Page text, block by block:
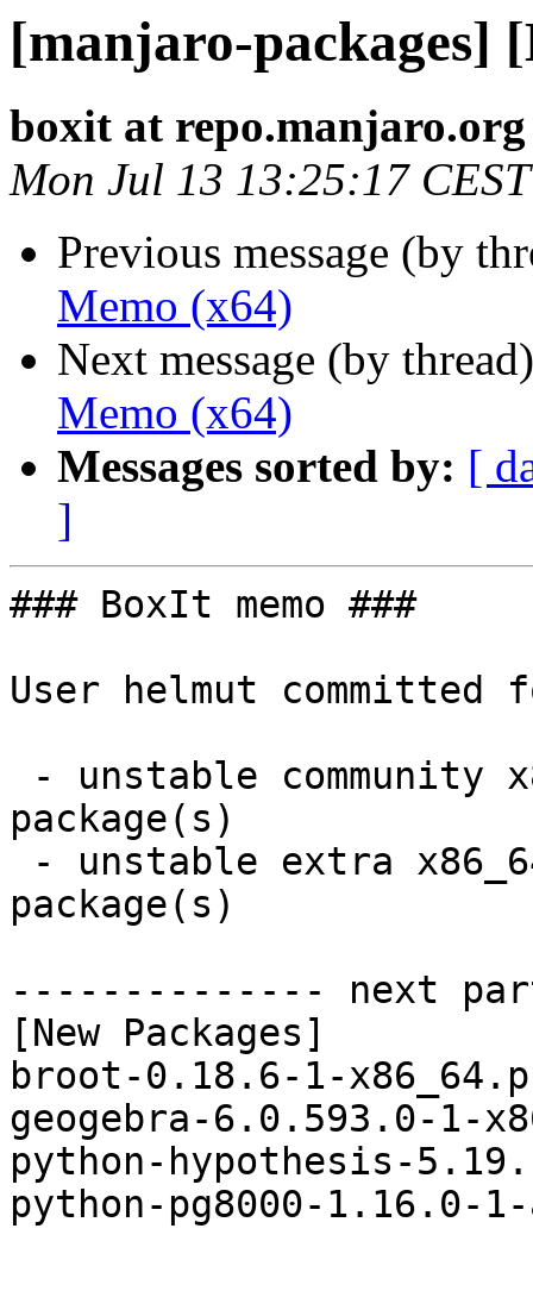
[manjaro-packages]
boxit at repo.manjaro.org
Mon Jul 13 13:25:17
Previous message (by
Memo (x64)
Next message (by
Memo (x64)
Messages sorted by: [
]
### BoxIt memo ###
User helmut committed
package(s)
package(s)
-------------- next
[New Packages]
broot-0.18.6-1-
geogebra-6.0.593.0-1-
python-hypothesis-
python-pg8000-1.16.0-